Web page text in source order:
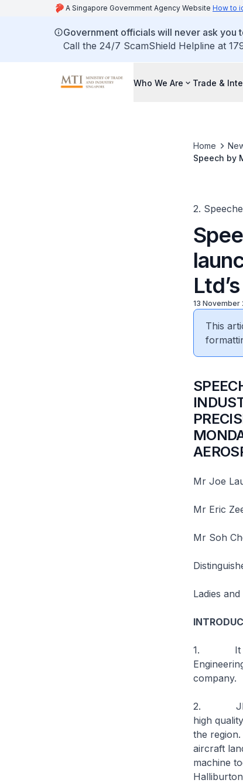
A Singapore Government Agency Website How to
Government officials will never ask you
Call the 24/7 ScamShield Helpline at
Who We Are Trade &
Home
Speech by
2.
13 November
This
Mr Joe
Mr Eric
Mr Soh
Ladies
1. It is
company.
2. JEP
high
the
aircraft
machine